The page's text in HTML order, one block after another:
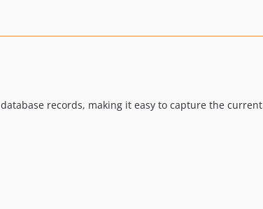
records, making it easy to capture the